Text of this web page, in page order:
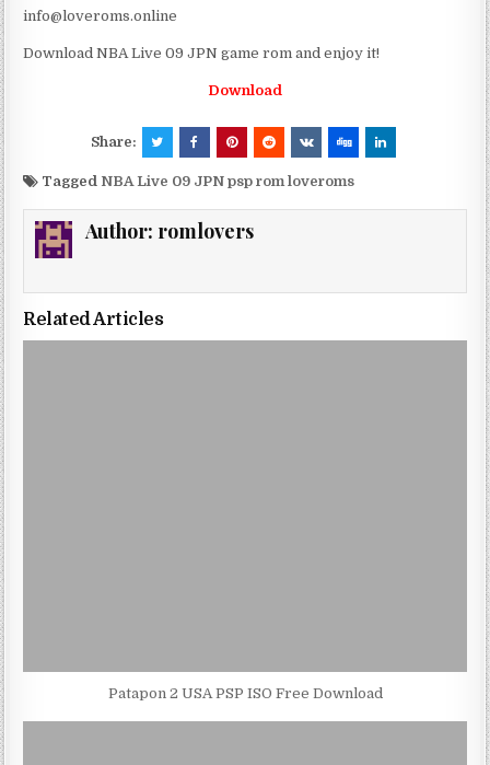
info@loveroms.online
Download NBA Live 09 JPN game rom and enjoy it!
Download
Share:
Tagged NBA Live 09 JPN psp rom loveroms
Author: romlovers
Related Articles
Patapon 2 USA PSP ISO Free Download